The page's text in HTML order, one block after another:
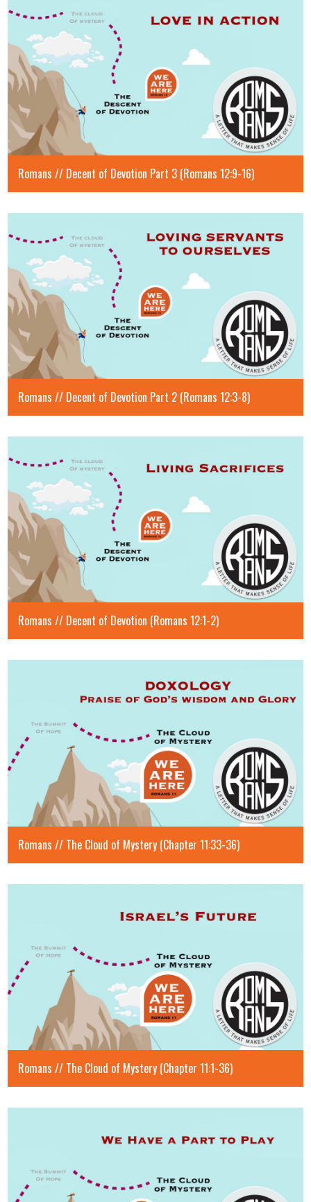
Romans // Decent of Devotion Part 3 (Romans 12:9-16)
Romans // Decent of Devotion Part 2 (Romans 12:3-8)
Romans // Decent of Devotion (Romans 12:1-2)
Romans // The Cloud of Mystery (Chapter 11:33-36)
Romans // The Cloud of Mystery (Chapter 11:1-36)